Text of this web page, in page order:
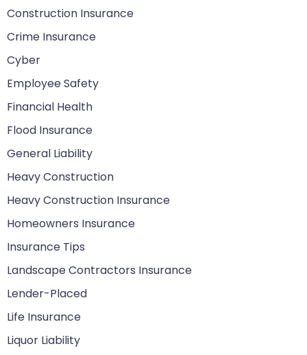
Construction Insurance
Crime Insurance
Cyber
Employee Safety
Financial Health
Flood Insurance
General Liability
Heavy Construction
Heavy Construction Insurance
Homeowners Insurance
Insurance Tips
Landscape Contractors Insurance
Lender-Placed
Life Insurance
Liquor Liability